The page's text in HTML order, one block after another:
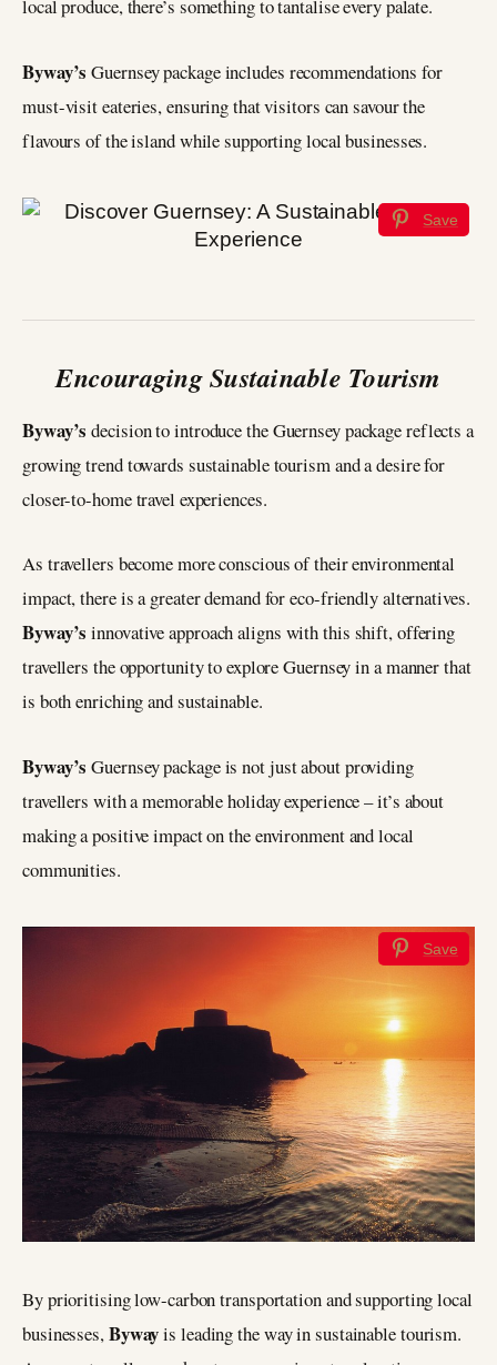
local produce, there’s something to tantalise every palate.
Byway’sGuernsey package includes recommendations for
must-visit eateries, ensuring that visitors can savour the
flavours of the island while supporting local businesses.
Save
Encouraging Sustainable Tourism
Byway’sdecision to introduce the Guernsey package reflects a
growing trend towards sustainable tourism and a desire for
closer-to-home travel experiences.
As travellers become more conscious of their environmental
impact, there is a greater demand for eco-friendly alternatives.
Byway’sinnovative approach aligns with this shift, offering
travellers the opportunity to explore Guernsey in a manner that
is both enriching and sustainable.
Byway’sGuernsey package is not just about providing
travellers with a memorable holiday experience – it’s about
making a positive impact on the environment and local
communities.
Save
By prioritising low-carbon transportation and supporting local
businesses,Bywayis leading the way in sustainable tourism.